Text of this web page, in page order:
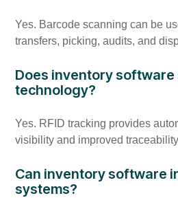
Yes. Barcode scanning can be
transfers, picking, audits, and
Does inventory software
technology?
Yes. RFID tracking provides
visibility and improved
Can inventory software
systems?